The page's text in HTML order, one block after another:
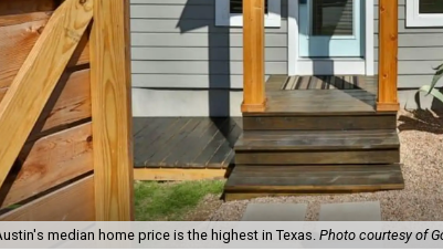
median home price is the highest in Texas. Photo courtesy of